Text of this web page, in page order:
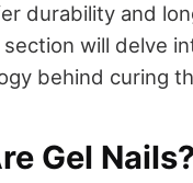
durability and
section will delve
behind curing
Gel Nails?